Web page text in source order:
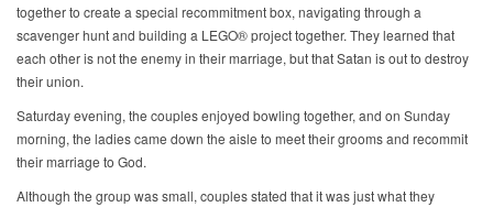
together to create a special recommitment box, navigating through a
scavenger hunt and building a LEGO® project together. They learned that
each other is not the enemy in their marriage, but that Satan is out to destroy
their union.
Saturday evening, the couples enjoyed bowling together, and on Sunday
morning, the ladies came down the aisle to meet their grooms and recommit
their marriage to God.
Although the group was small, couples stated that it was just what they